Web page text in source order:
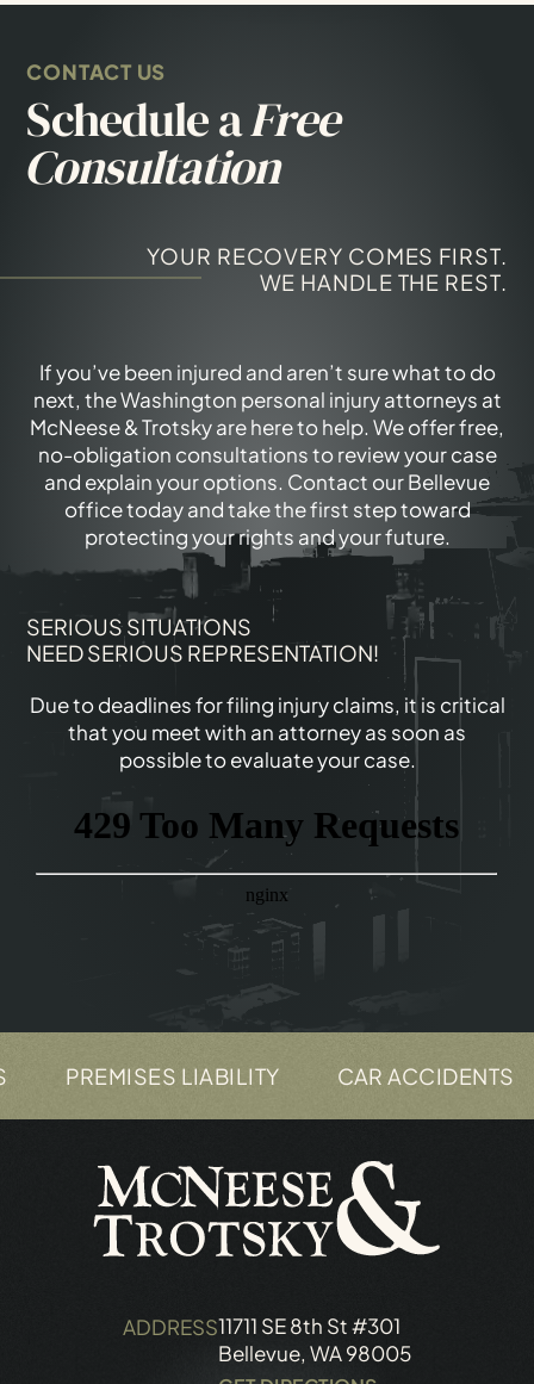
CONTACT US
Schedule aFree
Consultation
YOUR RECOVERY COMES FIRST.
WE HANDLE THE REST.
If you’ve been injured and aren’t sure what to do
next, the Washington personal injury attorneys at
McNeese & Trotsky are here to help. We offer free,
no-obligation consultations to review your case
and explain your options. Contact our Bellevue
office today and take the first step toward
protecting your rights and your future.
SERIOUS SITUATIONS
NEED SERIOUS REPRESENTATION!
Due to deadlines for filing injury claims, it is critical
that you meet with an attorney as soon as
possible to evaluate your case.
PREMISES LIABILITY CAR ACCIDENTS
ADDRESS11711 SE 8th St #301
Bellevue, WA 98005